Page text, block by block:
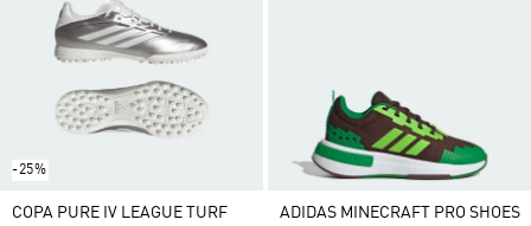
-25%
COPA PURE IV LEAGUE TURF
ADIDAS MINECRAFT PRO SHOES